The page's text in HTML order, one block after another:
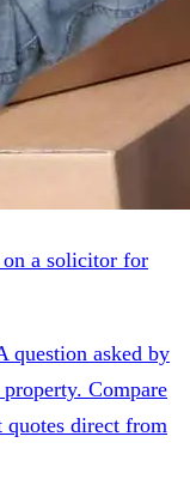
a solicitor for
question asked by
Compare
quotes direct from